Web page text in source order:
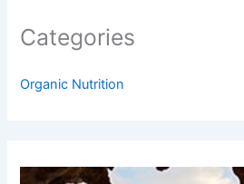
Categories
Organic Nutrition